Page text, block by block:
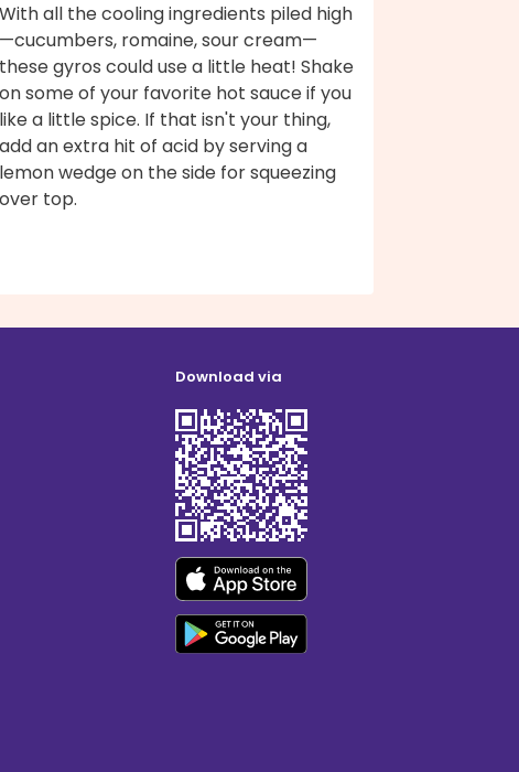
With all the cooling ingredients piled high
—cucumbers, romaine, sour cream—
these gyros could use a little heat! Shake
on some of your favorite hot sauce if you
like a little spice. If that isn't your thing,
add an extra hit of acid by serving a
lemon wedge on the side for squeezing
over top.
Download via